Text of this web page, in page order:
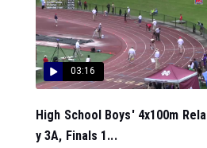
03:16
High School Boys' 4x100m Rela
y 3A, Finals 1...